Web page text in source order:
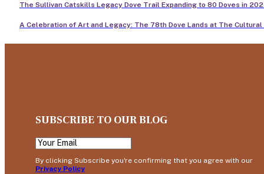
The Sullivan Catskills Legacy Dove Trail Expanding to 80 Doves in
A Celebration of Art and Legacy: The 78th Dove Lands at The
SUBSCRIBE TO OUR BLOG
By clicking Subscribe you're confirming that you agree with our
Privacy Policy